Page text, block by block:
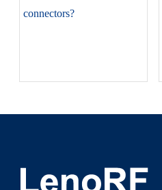
connectors?